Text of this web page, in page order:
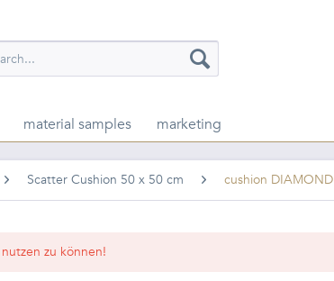
material samples marketing
Scatter Cushion 50 x 50 cm cushion DIAMOND
zu können!